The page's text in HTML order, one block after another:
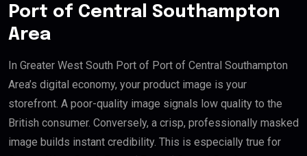
Port of Central Southampton
Area
In Greater West South Port of Port of Central Southampton
Area’s digital economy, your product image is your
storefront. A poor-quality image signals low quality to the
British consumer. Conversely, a crisp, professionally masked
image builds instant credibility. This is especially true for